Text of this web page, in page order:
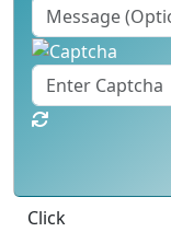
Best Quote